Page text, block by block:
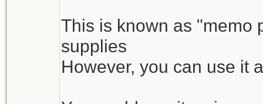
This is known as "memo
supplies
However, you can use it